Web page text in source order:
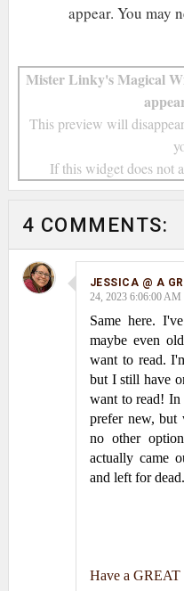
appear. You may
Mister Linky's Magical
This preview will
If this widget does not
4 COMMENTS:
JESSICA @ A
24, 2023 6:06:00 AM
Same here.
maybe even
want to read.
but I still have
want to read!
prefer new, but
no other
actually came
and left for
Have a GREAT